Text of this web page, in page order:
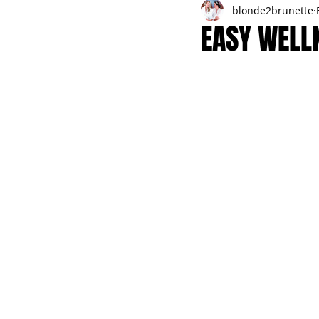
FALL
EASY
blonde2brunette